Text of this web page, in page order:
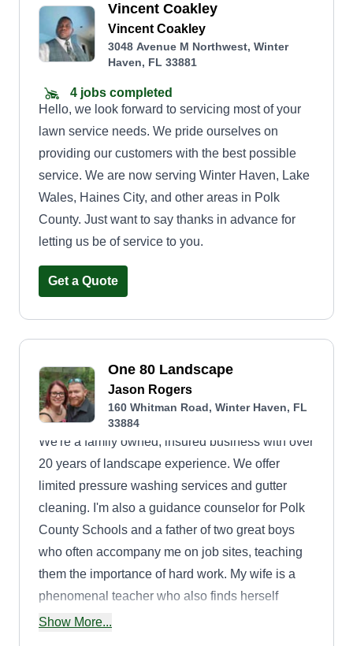
Vincent Coakley
Vincent Coakley
3048 Avenue M Northwest, Winter
Haven, FL 33881
4 jobs completed
Hello, we look forward to servicing most of your
lawn service needs. We pride ourselves on
providing our customers with the best possible
service. We are now serving Winter Haven, Lake
Wales, Haines City, and other areas in Polk
County. Just want to say thanks in advance for
letting us be of service to you.
Get a Quote
One 80 Landscape
Jason Rogers
160 Whitman Road, Winter Haven, FL
33884
We're a family owned, insured business with over
20 years of landscape experience. We offer
limited pressure washing services and gutter
cleaning. I'm also a guidance counselor for Polk
County Schools and a father of two great boys
who often accompany me on job sites, teaching
them the importance of hard work. My wife is a
phenomenal teacher who also finds herself
behind a lawnmower. This is not a company that
Show More...